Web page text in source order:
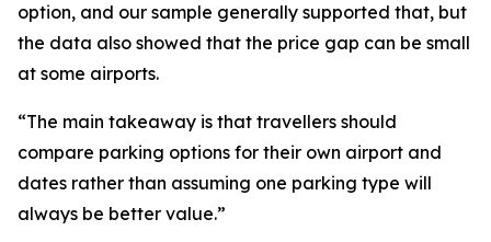
option, and our sample generally supported that, but
the data also showed that the price gap can be small
at some airports.
“The main takeaway is that travellers should
compare parking options for their own airport and
dates rather than assuming one parking type will
always be better value.”